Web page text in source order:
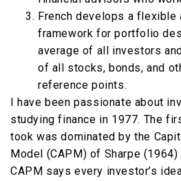
French develops a flexible
framework for portfolio
average of all investors
of all stocks, bonds, and
reference points.
I have been passionate about
studying finance in 1977. The
took was dominated by the
Model (CAPM) of Sharpe
CAPM says every investor’s